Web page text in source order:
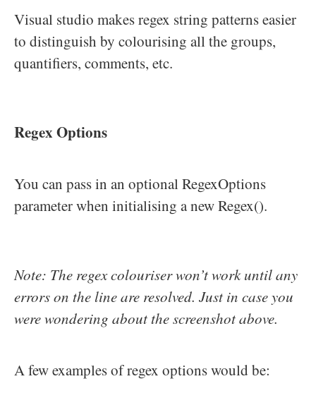
Visual studio makes regex string patterns easier
to distinguish by colourising all the groups,
quantifiers, comments, etc.
Regex Options
You can pass in an optional RegexOptions
parameter when initialising a new Regex().
Note: The regex colouriser won’t work until any
errors on the line are resolved. Just in case you
were wondering about the screenshot above.
A few examples of regex options would be: